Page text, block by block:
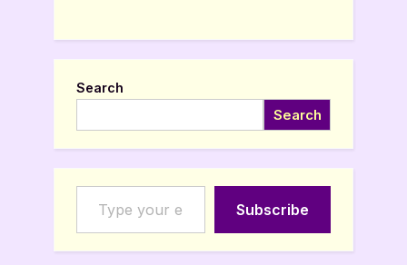
Search
Search
Type your email…
Subscribe